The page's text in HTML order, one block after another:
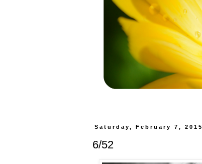
Saturday, February 7, 2015
6/52